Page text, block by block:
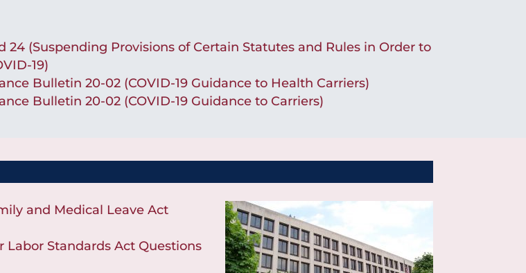
24 (Suspending Provisions of Certain Statutes and Rules in Order to
19)
Bulletin 20-02 (COVID-19 Guidance to Health Carriers)
Bulletin 20-02 (COVID-19 Guidance to Carriers)
and Medical Leave Act
Labor Standards Act Questions